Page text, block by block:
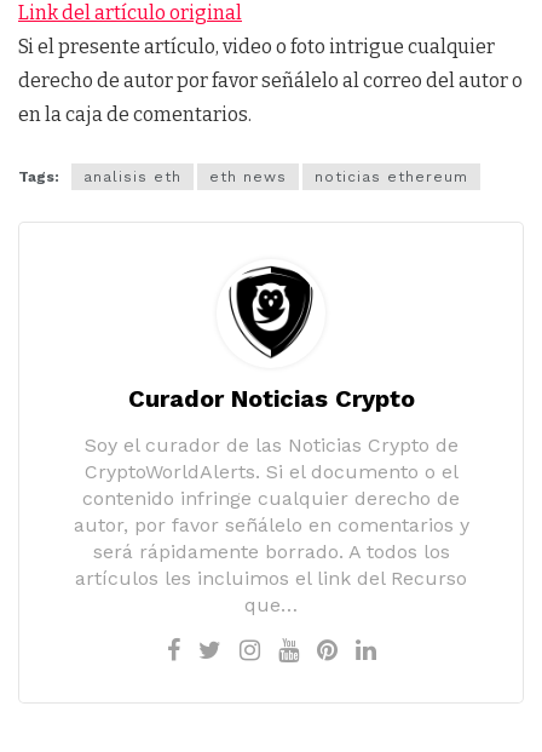
Link del artículo original
Si el presente artículo, video o foto intrigue cualquier
derecho de autor por favor señálelo al correo del autor o
en la caja de comentarios.
Tags: analisis eth eth news noticias ethereum
Curador Noticias Crypto
Soy el curador de las Noticias Crypto de
CryptoWorldAlerts. Si el documento o el
contenido infringe cualquier derecho de
autor, por favor señálelo en comentarios y
será rápidamente borrado. A todos los
artículos les incluimos el link del Recurso
que…